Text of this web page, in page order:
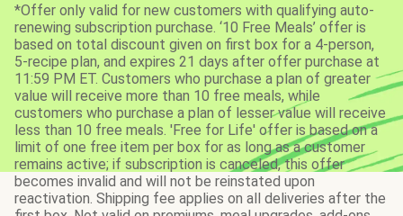
*Offer only valid for new customers with qualifying auto-
renewing subscription purchase. ‘10 Free Meals’ offer is
based on total discount given on first box for a 4-person,
5-recipe plan, and expires 21 days after offer purchase at
11:59 PM ET. Customers who purchase a plan of greater
value will receive more than 10 free meals, while
customers who purchase a plan of lesser value will receive
less than 10 free meals. 'Free for Life' offer is based on a
limit of one free item per box for as long as a customer
remains active; if subscription is canceled, this offer
becomes invalid and will not be reinstated upon
reactivation. Shipping fee applies on all deliveries after the